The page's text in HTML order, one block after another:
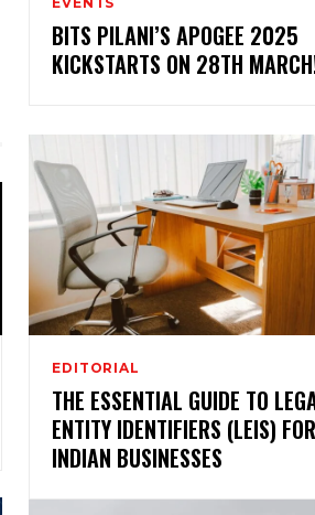
BITS PILANI’S APOGEE 2025
KICKSTARTS ON 28TH
EDITORIAL
THE ESSENTIAL GUIDE TO
ENTITY IDENTIFIERS (LEIS) FOR
INDIAN BUSINESSES